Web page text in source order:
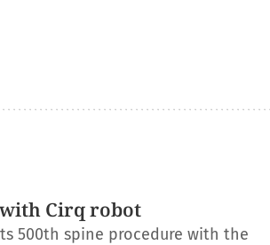
with Cirq robot
500th spine procedure with the